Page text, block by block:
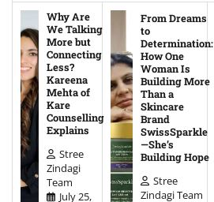
Why Are
We Talking
More but
Connecting
Less?
Kareena
Mehta of
Kare
Counselling
Explains
Stree
Zindagi
Team
July 25,
From Dreams
to
Determination:
How One
Woman Is
Building More
Than a
Skincare
Brand
SwissSparkle
—She’s
Building Hope
Stree
Zindagi Team